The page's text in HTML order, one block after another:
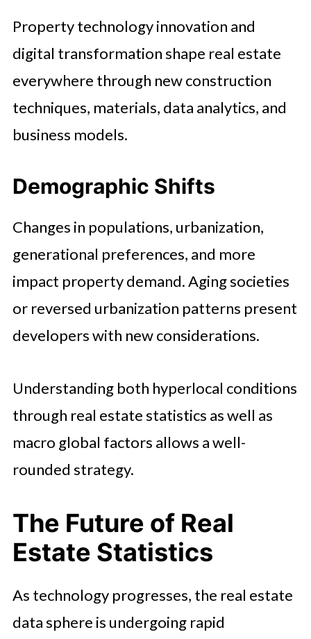
Property technology innovation and
digital transformation shape real estate
everywhere through new construction
techniques, materials, data analytics, and
business models.
Demographic Shifts
Changes in populations, urbanization,
generational preferences, and more
impact property demand. Aging societies
or reversed urbanization patterns present
developers with new considerations.
Understanding both hyperlocal conditions
through real estate statistics as well as
macro global factors allows a well-
rounded strategy.
The Future of Real
Estate Statistics
As technology progresses, the real estate
data sphere is undergoing rapid